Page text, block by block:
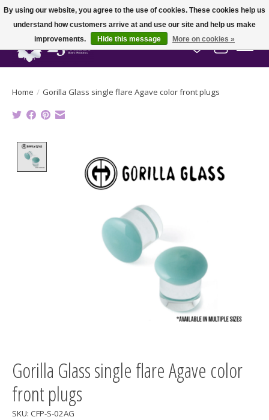
Wish List
Cart
Home / Gorilla Glass single flare Agave color front plugs
Gorilla Glass single flare Agave color
front plugs
SKU: CFP-S-02AG
By using our website, you agree to the use of cookies. These cookies help us
understand how customers arrive at and use our site and help us make
improvements.
Hide this message More on cookies »